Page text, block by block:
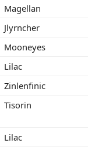
Magellan
Jlyrncher
Mooneyes
Lilac
Zinlenfinic
Tisorin
Lilac